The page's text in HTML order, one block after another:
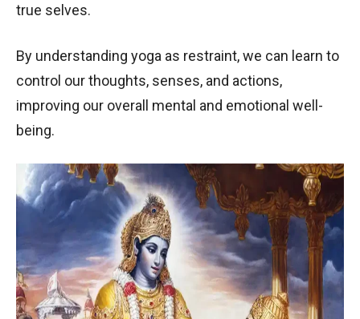
true selves.
By understanding yoga as restraint, we can learn to
control our thoughts, senses, and actions,
improving our overall mental and emotional well-
being.